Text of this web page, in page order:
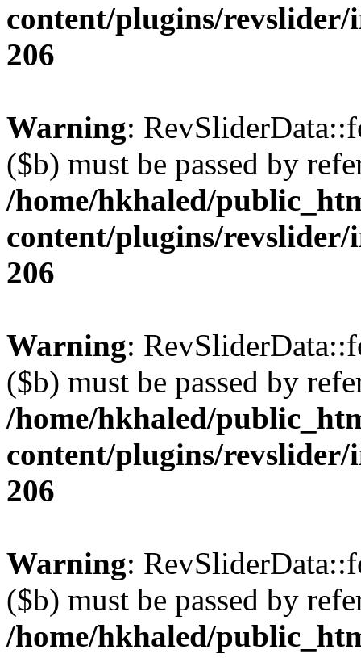
content/plugins/revslider/
206
Warning:
($b) must be passed by
/home/hkhaled/
content/plugins/revslider/
206
Warning:
($b) must be passed by
/home/hkhaled/
content/plugins/revslider/
206
Warning:
($b) must be passed by
/home/hkhaled/